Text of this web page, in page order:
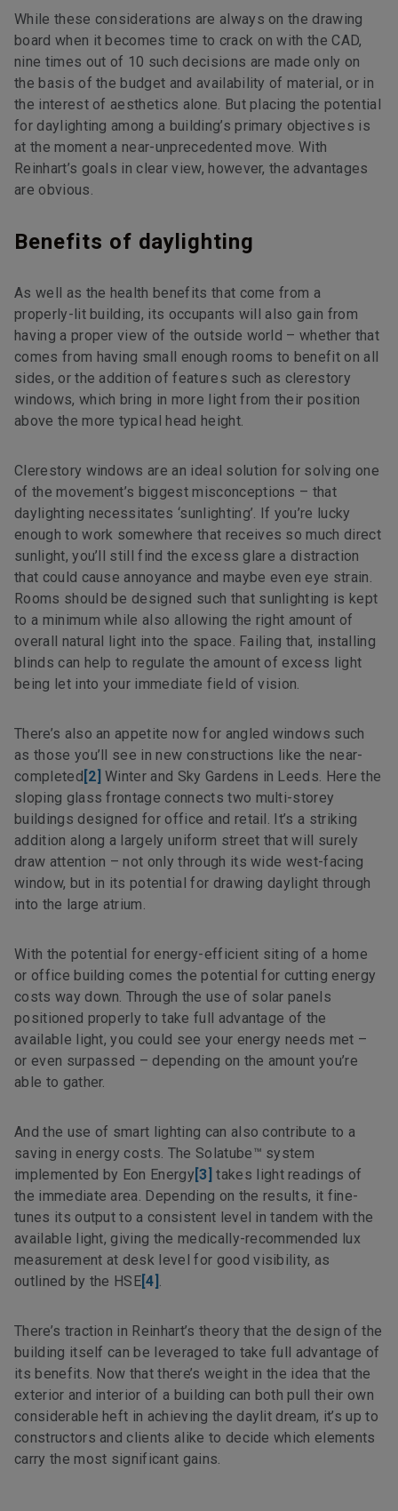
While these considerations are always on the drawing
board when it becomes time to crack on with the CAD,
nine times out of 10 such decisions are made only on
the basis of the budget and availability of material, or in
the interest of aesthetics alone. But placing the potential
for daylighting among a building’s primary objectives is
at the moment a near-unprecedented move. With
Reinhart’s goals in clear view, however, the advantages
are obvious.
Benefits of daylighting
As well as the health benefits that come from a
properly-lit building, its occupants will also gain from
having a proper view of the outside world – whether that
comes from having small enough rooms to benefit on all
sides, or the addition of features such as clerestory
windows, which bring in more light from their position
above the more typical head height.
Clerestory windows are an ideal solution for solving one
of the movement’s biggest misconceptions – that
daylighting necessitates ‘sunlighting’. If you’re lucky
enough to work somewhere that receives so much direct
sunlight, you’ll still find the excess glare a distraction
that could cause annoyance and maybe even eye strain.
Rooms should be designed such that sunlighting is kept
to a minimum while also allowing the right amount of
overall natural light into the space. Failing that, installing
blinds can help to regulate the amount of excess light
being let into your immediate field of vision.
There’s also an appetite now for angled windows such
as those you’ll see in new constructions like the near-
completed [2] Winter and Sky Gardens in Leeds. Here the
sloping glass frontage connects two multi-storey
buildings designed for office and retail. It’s a striking
addition along a largely uniform street that will surely
draw attention – not only through its wide west-facing
window, but in its potential for drawing daylight through
into the large atrium.
With the potential for energy-efficient siting of a home
or office building comes the potential for cutting energy
costs way down. Through the use of solar panels
positioned properly to take full advantage of the
available light, you could see your energy needs met –
or even surpassed – depending on the amount you’re
able to gather.
And the use of smart lighting can also contribute to a
saving in energy costs. The Solatube™ system
implemented by Eon Energy [3] takes light readings of
the immediate area. Depending on the results, it fine-
tunes its output to a consistent level in tandem with the
available light, giving the medically-recommended lux
measurement at desk level for good visibility, as
outlined by the HSE[4] .
There’s traction in Reinhart’s theory that the design of the
building itself can be leveraged to take full advantage of
its benefits. Now that there’s weight in the idea that the
exterior and interior of a building can both pull their own
considerable heft in achieving the daylit dream, it’s up to
constructors and clients alike to decide which elements
carry the most significant gains.